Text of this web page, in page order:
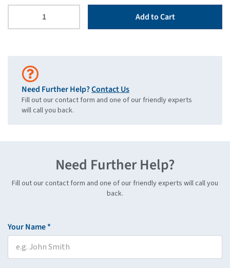
Add to Cart
Need Further Help?Contact Us
Fill out our contact form and one of our friendly experts
will call you back.
Need Further Help?
Fill out our contact form and one of our friendly experts will call you
back.
Your Name *